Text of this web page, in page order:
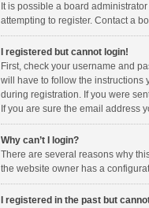
It is possible a board
attempting to register. Contact a
I registered but cannot login!
First, check your username and
will have to follow the instructions
during registration. If you were
If you are sure the email address
Why can’t I login?
There are several reasons why
the website owner has a
I registered in the past but